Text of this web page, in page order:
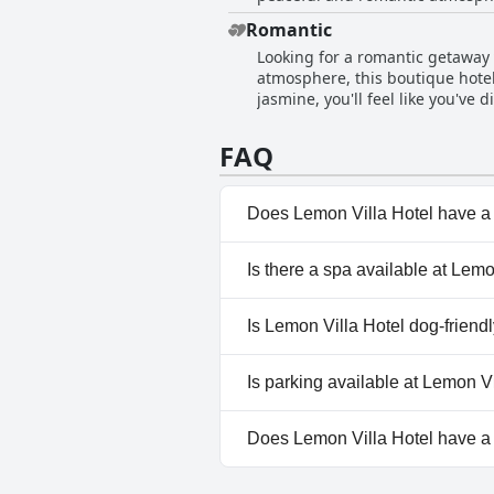
help and advise on anything
expressed that they felt
features everything you need
is the ideal place to stay.
Romantic
Looking for a romantic
atmosphere, this boutique
jasmine, you'll feel like you've
heartwarming hospitality that
FAQ
Does Lemon Villa Hotel have
Yes, Lemon Villa Hotel has
Pool, Outdoor Pool.
Is there a spa available at
No, a spa isn't available at
Is Lemon Villa Hotel dog-
No, Lemon Villa Hotel doesn't
Is parking available at Lemon
No, parking facilities aren't
Does Lemon Villa Hotel have